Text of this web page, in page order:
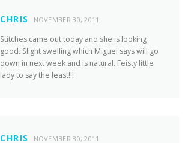
CHRIS NOVEMBER 30, 2011
Stitches came out today and she is looking
good. Slight swelling which Miguel says will go
down in next week and is natural. Feisty little
lady to say the least!!!
CHRIS NOVEMBER 30, 2011